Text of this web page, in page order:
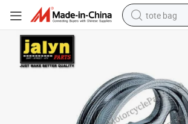
tote bag
wheel loader
pullover
Motorcycle Parts Motorcycle Front Wheel for Gy6-